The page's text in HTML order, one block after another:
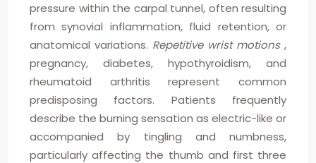
pressure within the carpal tunnel, often resulting
from synovial inflammation, fluid retention, or
anatomical variations. Repetitive wrist motions ,
pregnancy, diabetes, hypothyroidism, and
rheumatoid arthritis represent common
predisposing factors. Patients frequently
describe the burning sensation as electric-like or
accompanied by tingling and numbness,
particularly affecting the thumb and first three